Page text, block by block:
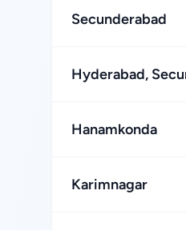
Secunderabad
Hyderabad,
Hanamkonda
Karimnagar